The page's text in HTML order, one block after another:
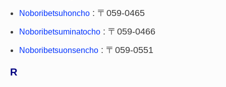
Noboribetsuhoncho : 〒059-0465
Noboribetsuminatocho : 〒059-0466
Noboribetsuonsencho : 〒059-0551
R